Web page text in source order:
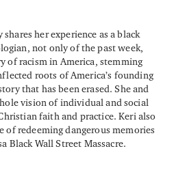
her experience as a black
not only of the past week,
of racism in America, stemming
roots of America’s founding
that has been erased. She and
vision of individual and social
faith and practice. Keri also
of redeeming dangerous memories
Black Wall Street Massacre.